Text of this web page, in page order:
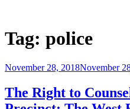
content
Justice Programs Office
Blog from the Justice Programs
Tag: police
Posted
November 28, 2018November
The Right to